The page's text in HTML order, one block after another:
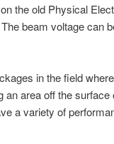
the old Physical
beam voltage can
in the field
an area off the
a variety of